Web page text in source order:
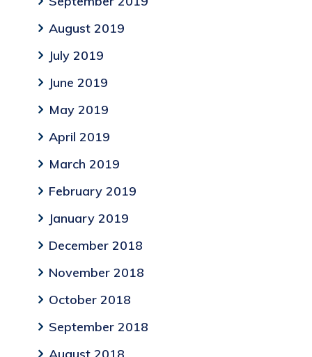
August 2019
July 2019
June 2019
May 2019
April 2019
March 2019
February 2019
January 2019
December 2018
November 2018
October 2018
September 2018